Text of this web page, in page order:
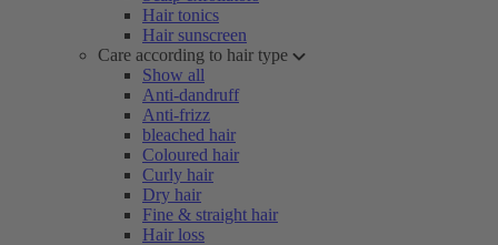
Hair tonics
Hair sunscreen
Care according to hair type
Show all
Anti-dandruff
Anti-frizz
bleached hair
Coloured hair
Curly hair
Dry hair
Fine & straight hair
Hair loss